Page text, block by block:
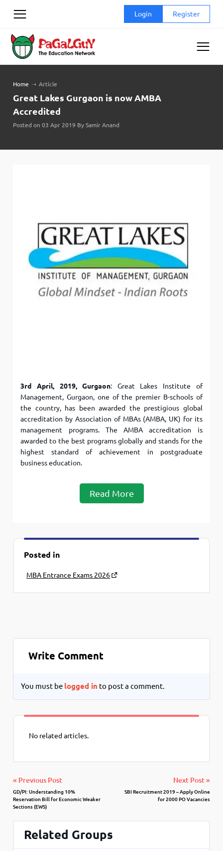
Login Register
Home ➝ Article
Great Lakes Gurgaon is now AMBA
Accredited
Posted on 03 Apr 2019 By Samir Anand
3rd April, 2019, Gurgaon: Great Lakes Institute of
Management, Gurgaon, one of the premier B-schools of
the country, has been awarded the prestigious global
accreditation by Association of MBAs (AMBA, UK) for its
management programs. The AMBA accreditation is
awarded to the best programs globally and stands for the
highest standard of achievement in postgraduate
business education.
Read More
Posted in
MBA Entrance Exams 2026
Write Comment
You must be logged in to post a comment.
No related articles.
« Previous Post
GD/PI: Understanding 10%
Reservation Bill for Economic Weaker
Sections (EWS)
Next Post »
SBI Recruitment 2019 – Apply Online
for 2000 PO Vacancies
Related Groups